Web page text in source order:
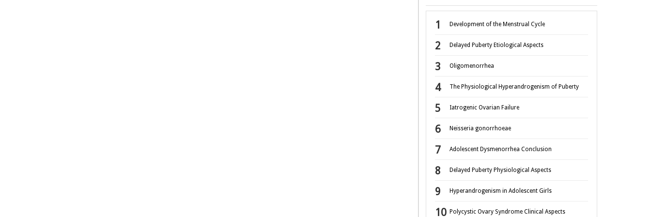
Development of the Menstrual Cycle
Delayed Puberty Etiological Aspects
Oligomenorrhea
The Physiological Hyperandrogenism of Puberty
Iatrogenic Ovarian Failure
Neisseria gonorrhoeae
Adolescent Dysmenorrhea Conclusion
Delayed Puberty Physiological Aspects
Hyperandrogenism in Adolescent Girls
Polycystic Ovary Syndrome Clinical Aspects